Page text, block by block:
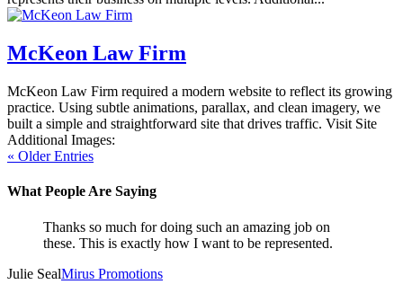
McKeon Law Firm
McKeon Law Firm required a modern website to reflect its growing
practice. Using subtle animations, parallax, and clean imagery, we
built a simple and straightforward site that drives traffic. Visit Site
Additional Images:
« Older Entries
What People Are Saying
Thanks so much for doing such an amazing job on
these. This is exactly how I want to be represented.
Julie SealMirus Promotions